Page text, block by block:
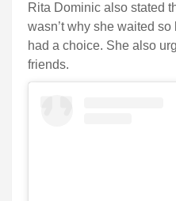
Rita Dominic also stated
wasn’t why she waited
had a choice. She also
friends.